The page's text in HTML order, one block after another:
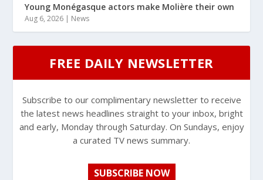
Young Monégasque actors make Molière their own
Aug 6, 2026 | News
FREE DAILY NEWSLETTER
Subscribe to our complimentary newsletter to receive
the latest news headlines straight to your inbox, bright
and early, Monday through Saturday. On Sundays, enjoy
a curated TV news summary.
SUBSCRIBE NOW